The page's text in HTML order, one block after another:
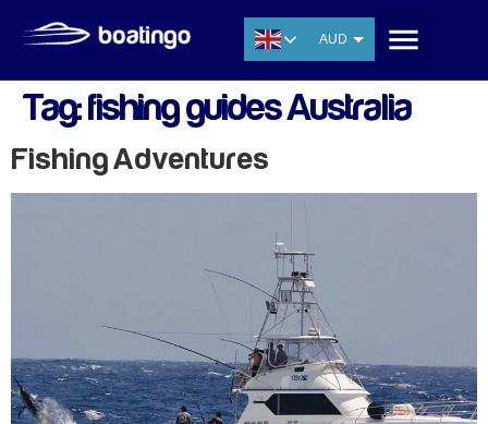
AUD
EUR
Tag:fishing guides Australia
Fishing Adventures